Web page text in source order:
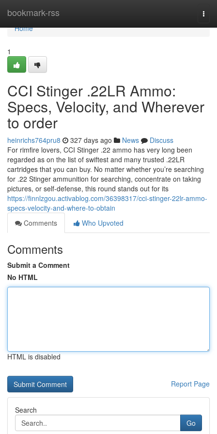
bookmark-rss
Home
Home
1
CCI Stinger .22LR Ammo:
Specs, Velocity, and Wherever
to order
heinrichs764pru8 327 days ago News
Discuss
For rimfire lovers, CCI Stinger .22 ammo has very long been
regarded as on the list of swiftest and many trusted .22LR
cartridges that you can buy. No matter whether you’re searching
for .22 Stinger ammunition for searching, concentrate on taking
pictures, or self-defense, this round stands out for its
https://finnlzgou.activablog.com/36398317/cci-stinger-22lr-ammo-
specs-velocity-and-where-to-obtain
Comments
Who Upvoted
Comments
Submit a Comment
No HTML
HTML is disabled
Report Page
Search
Go